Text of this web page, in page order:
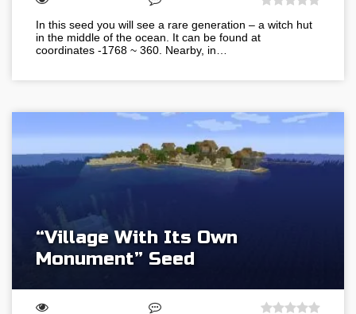
In this seed you will see a rare generation – a witch hut
in the middle of the ocean. It can be found at
coordinates -1768 ~ 360. Nearby, in…
“Village With Its Own
Monument” Seed